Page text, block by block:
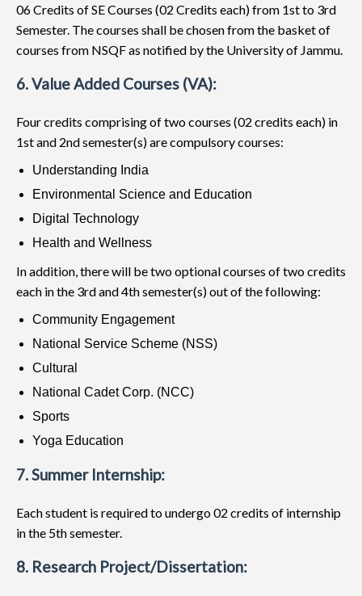
06 Credits of SE Courses (02 Credits each) from 1st to 3rd
Semester. The courses shall be chosen from the basket of
courses from NSQF as notified by the University of Jammu.
6. Value Added Courses (VA):
Four credits comprising of two courses (02 credits each) in
1st and 2nd semester(s) are compulsory courses:
Understanding India
Environmental Science and Education
Digital Technology
Health and Wellness
In addition, there will be two optional courses of two credits
each in the 3rd and 4th semester(s) out of the following:
Community Engagement
National Service Scheme (NSS)
Cultural
National Cadet Corp. (NCC)
Sports
Yoga Education
7. Summer Internship:
Each student is required to undergo 02 credits of internship
in the 5th semester.
8. Research Project/Dissertation: